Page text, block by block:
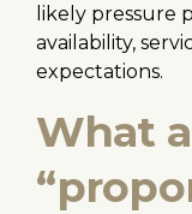
likely pressure
availability,
expectations.
What a